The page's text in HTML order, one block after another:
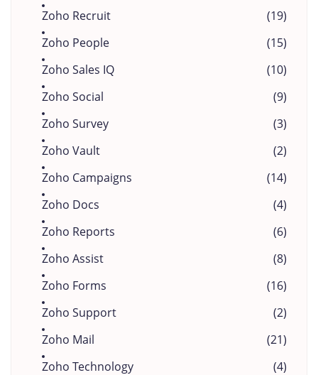
Zoho Recruit
(19)
Zoho People
(15)
Zoho Sales IQ
(10)
Zoho Social
(9)
Zoho Survey
(3)
Zoho Vault
(2)
Zoho Campaigns
(14)
Zoho Docs
(4)
Zoho Reports
(6)
Zoho Assist
(8)
Zoho Forms
(16)
Zoho Support
(2)
Zoho Mail
(21)
Zoho Technology
(4)